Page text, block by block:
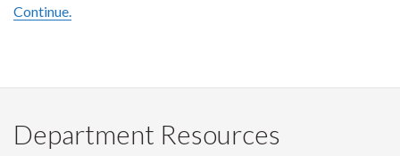
Continue.
Department Resources